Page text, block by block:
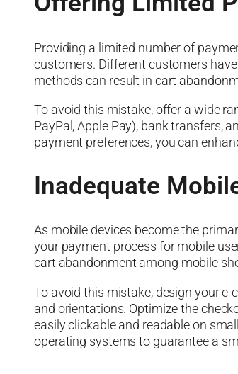
Providing a limited number of
customers. Different customers
methods can result in cart
To avoid this mistake, offer a wide
PayPal, Apple Pay), bank transfers,
payment preferences, you can
Inadequate
As mobile devices become the
your payment process for mobile
cart abandonment among mobile
To avoid this mistake, design your
and orientations. Optimize the
easily clickable and readable on
operating systems to guarantee a